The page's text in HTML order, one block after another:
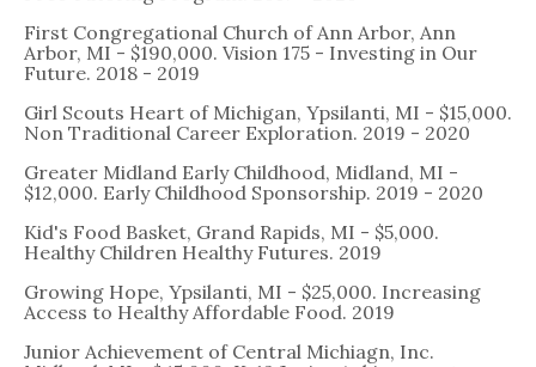
First Congregational Church of Ann Arbor, Ann
Arbor, MI - $190,000. Vision 175 - Investing in Our
Future. 2018 - 2019
Girl Scouts Heart of Michigan, Ypsilanti, MI - $15,000.
Non Traditional Career Exploration. 2019 - 2020
Greater Midland Early Childhood, Midland, MI -
$12,000. Early Childhood Sponsorship. 2019 - 2020
Kid's Food Basket, Grand Rapids, MI - $5,000.
Healthy Children Healthy Futures. 2019
Growing Hope, Ypsilanti, MI - $25,000. Increasing
Access to Healthy Affordable Food. 2019
Junior Achievement of Central Michiagn, Inc.